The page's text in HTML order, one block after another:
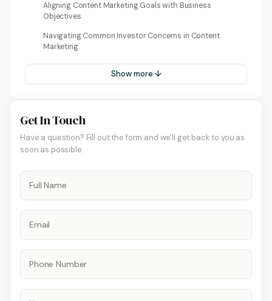
Aligning Content Marketing Goals with Business
Objectives
Navigating Common Investor Concerns in Content
Marketing
Show more ↓
Get In Touch
Have a question? Fill out the form and we'll get back to you as
soon as possible.